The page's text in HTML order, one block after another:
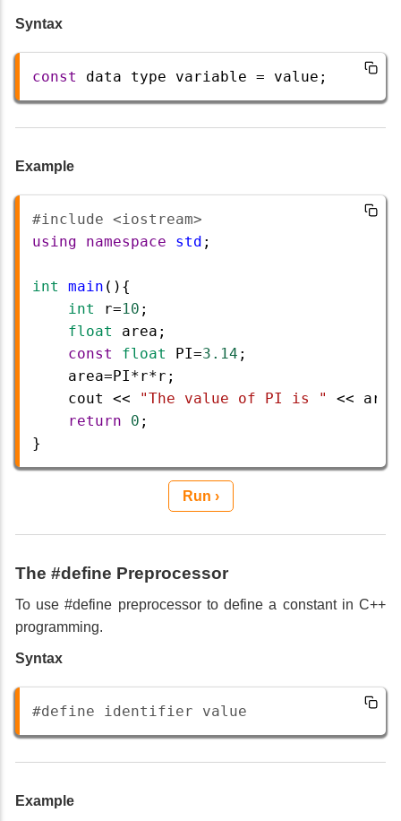
Syntax
const data type variable = value ;
Example
#include <iostream>
using
namespace std ;
int main (){
int
r=10 ;
float
area ;
const
float PI=3.14 ;
area=PI*r*r ;
cout
<< "The value of PI is " <<
area
return
0 ;
}
Run ›
The #define Preprocessor
To use #define preprocessor to define a constant in C++
programming.
Syntax
#define identifier value
Example